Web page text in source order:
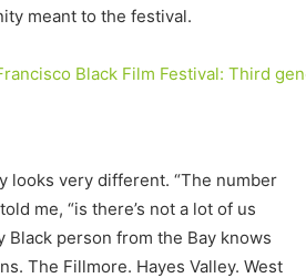
meant to the festival.
looks very different. “The number
me, “is there’s not a lot of us
Black person from the Bay knows
The Fillmore. Hayes Valley. West